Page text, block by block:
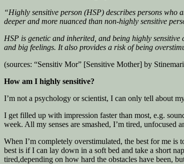
“Highly sensitive person (HSP) describes persons who
deeper and more nuanced than non-highly sensitive
HSP is genetic and inherited, and being highly
and big feelings. It also provides a risk of being
(sources: “Sensitiv Mor” [Sensitive Mother] by
How am I highly sensitive?
I’m not a psychology or scientist, I can only tell about
I get filled up with impression faster than most, e.g.
week. All my senses are smashed, I’m tired, unfocused
When I’m completely overstimulated, the best for me
best is if I can lay down in a soft bed and take a short
tired,depending on how hard the obstacles have been,